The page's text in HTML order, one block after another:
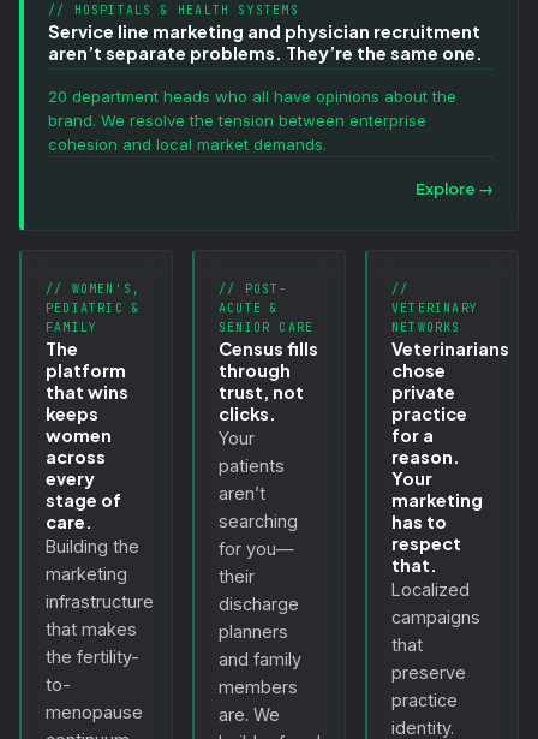
// HOSPITALS & HEALTH SYSTEMS
Service line marketing and physician recruitment
aren’t separate problems. They’re the same one.
20 department heads who all have opinions about the
brand. We resolve the tension between enterprise
cohesion and local market demands.
Explore →
// WOMEN'S,
PEDIATRIC &
FAMILY
The
platform
that wins
keeps
women
across
every
stage of
care.
Building the
marketing
infrastructure
that makes
the fertility-
to-
menopause
// POST-
ACUTE &
SENIOR CARE
Census fills
through
trust, not
clicks.
Your
patients
aren’t
searching
for you—
their
discharge
planners
and family
members
are. We
//
VETERINARY
NETWORKS
Veterinarians
chose
private
practice
for a
reason.
Your
marketing
has to
respect
that.
Localized
campaigns
that
preserve
practice
identity.